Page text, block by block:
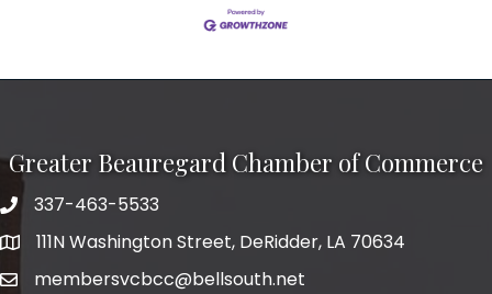
Greater Beauregard Chamber of Commerce
Telephone
337-463-5533
Address111N Washington Street, DeRidder, LA 70634
membersvcbcc@bellsouth.net